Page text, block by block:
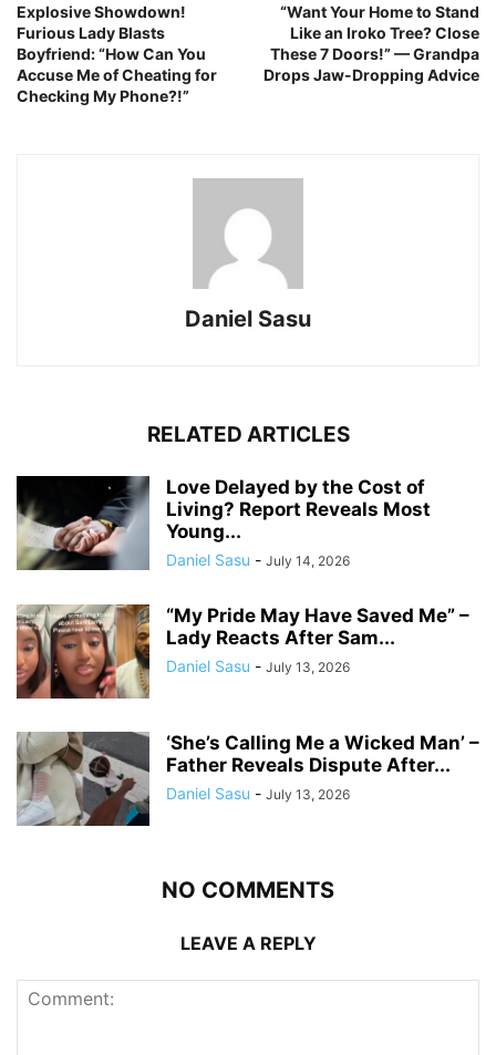
Explosive Showdown!
Furious Lady Blasts
Boyfriend: “How Can You
Accuse Me of Cheating for
Checking My Phone?!”
“Want Your Home to Stand
Like an Iroko Tree? Close
These 7 Doors!” — Grandpa
Drops Jaw-Dropping Advice
Daniel Sasu
RELATED ARTICLES
Love Delayed by the Cost of
Living? Report Reveals Most
Young...
Daniel Sasu - July 14, 2026
“My Pride May Have Saved Me” –
Lady Reacts After Sam...
Daniel Sasu - July 13, 2026
‘She’s Calling Me a Wicked Man’ –
Father Reveals Dispute After...
Daniel Sasu - July 13, 2026
NO COMMENTS
LEAVE A REPLY